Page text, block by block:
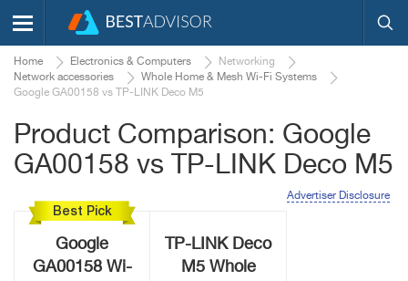
Home Electronics & Computers
Networking
Network accessories
Whole Home & Mesh Wi-Fi Systems
Google GA00158 vs TP-LINK Deco M5
Product Comparison: Google
GA00158 vs TP-LINK Deco M5
Advertiser Disclosure
Best Pick
Google
GA00158 Wi-
TP-LINK Deco
M5 Whole